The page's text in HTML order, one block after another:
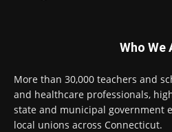
Who We
More than 30,000 teachers and
and healthcare professionals,
state and municipal government
local unions across Connecticut.